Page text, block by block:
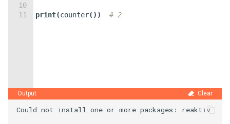
10
11
print(counter( )) # 2
Output Clear
Could not install one or more packages: reaktiv